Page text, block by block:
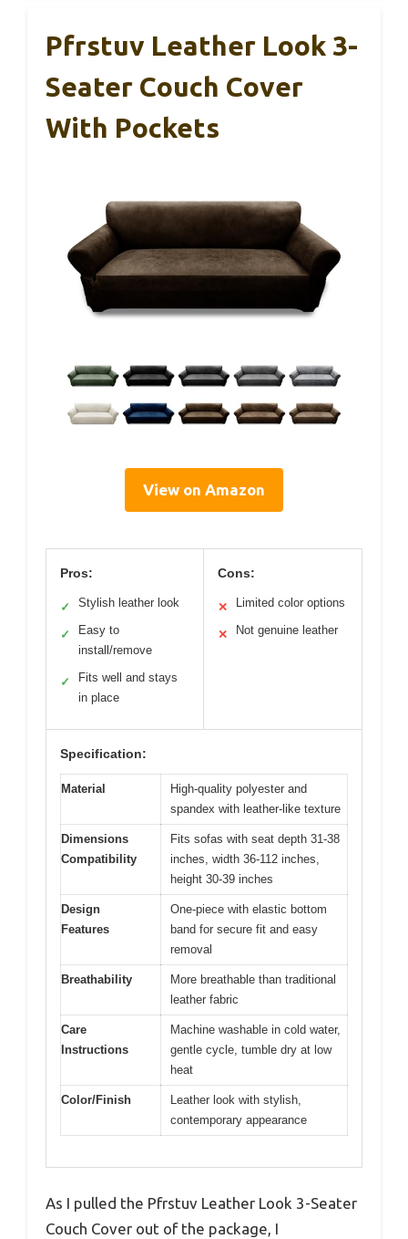
Pfrstuv Leather Look 3-
Seater Couch Cover
With Pockets
View on Amazon
Pros:
✓ Stylish leather look
✓
Easy to
install/remove
✓
Fits well and stays
in place
Cons:
✕ Limited color options
✕ Not genuine leather
Specification:
Material
High-quality polyester and
spandex with leather-like texture
Dimensions
Compatibility
Fits sofas with seat depth 31-38
inches, width 36-112 inches,
height 30-39 inches
Design
Features
One-piece with elastic bottom
band for secure fit and easy
removal
Breathability
More breathable than traditional
leather fabric
Care
Instructions
Machine washable in cold water,
gentle cycle, tumble dry at low
heat
Color/Finish
Leather look with stylish,
contemporary appearance
As I pulled the Pfrstuv Leather Look 3-Seater
Couch Cover out of the package, I